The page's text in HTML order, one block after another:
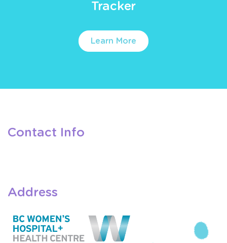
Tracker
Learn More
Contact Info
Address